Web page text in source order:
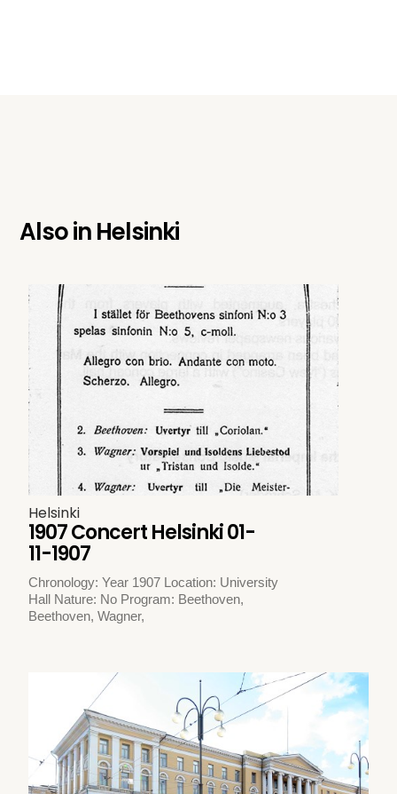
Also inHelsinki
Helsinki
1907 Concert Helsinki 01-
11-1907
Chronology: Year 1907 Location: University
Hall Nature: No Program: Beethoven,
Beethoven, Wagner,